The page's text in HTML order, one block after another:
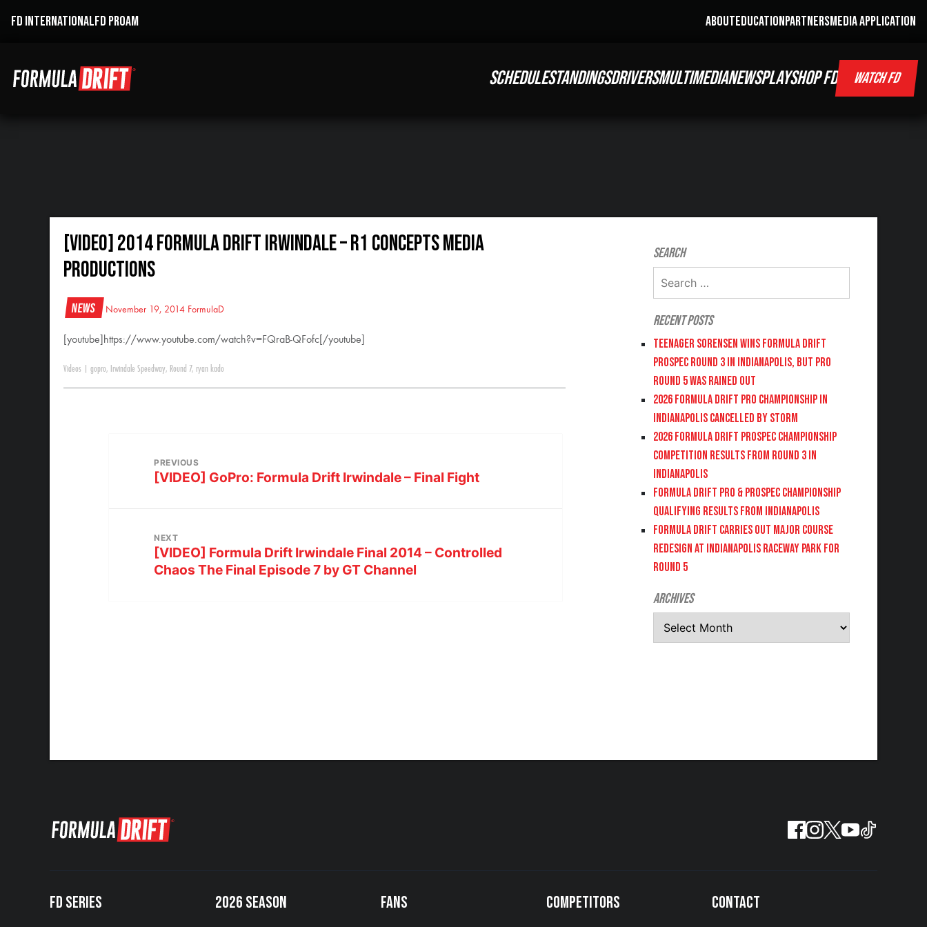
FD INTERNATIONALFD PROAM ABOUTEDUCATIONPARTNERSMEDIA APPLICATION
SCHEDULESTANDINGSDRIVERSMULTIMEDIANEWSPLAYSHOP FD WATCH FD
[VIDEO] 2014 Formula Drift Irwindale – R1 Concepts Media
Productions
News November 19, 2014 FormulaD
[youtube]https://www.youtube.com/watch?v=FQraB-QFofc[/youtube]
Videos gopro, Irwindale Speedway, Round 7, ryan kado
PREVIOUS
[VIDEO] GoPro: Formula Drift Irwindale – Final Fight
NEXT
[VIDEO] Formula Drift Irwindale Final 2014 – Controlled
Chaos The Final Episode 7 by GT Channel
Search
Recent Posts
Teenager Sorensen wins Formula DRIFT
PROSPEC Round 3 in Indianapolis, but PRO
Round 5 was Rained Out
2026 FORMULA DRIFT PRO CHAMPIONSHIP IN
INDIANAPOLIS CANCELLED BY STORM
2026 FORMULA DRIFT PROSPEC CHAMPIONSHIP
COMPETITION RESULTS FROM ROUND 3 IN
INDIANAPOLIS
FORMULA DRIFT PRO & PROSPEC CHAMPIONSHIP
QUALIFYING RESULTS FROM INDIANAPOLIS
FORMULA DRIFT CARRIES OUT MAJOR COURSE
REDESIGN AT INDIANAPOLIS RACEWAY PARK FOR
ROUND 5
Archives
FD SERIES 2026 SEASON FANS COMPETITORS CONTACT